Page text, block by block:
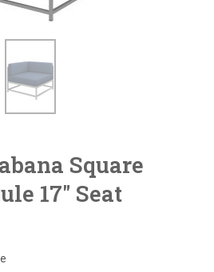
Square
17" Seat